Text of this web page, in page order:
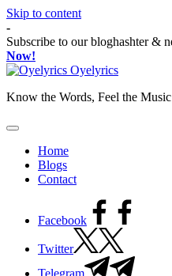
Skip to content
-
Subscribe to our bloghashter &
Now!
Oyelyrics
Know the Words, Feel the Music
Home
Blogs
Contact
Facebook
Twitter
Telegram